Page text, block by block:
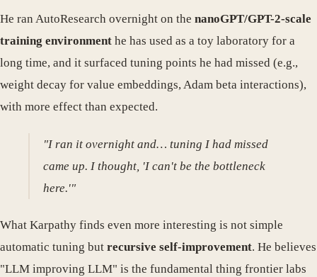
He ran AutoResearch overnight on the nanoGPT/GPT-2-scale
training environment he has used as a toy laboratory for a
long time, and it surfaced tuning points he had missed (e.g.,
weight decay for value embeddings, Adam beta interactions),
with more effect than expected.
"I ran it overnight and… tuning I had missed
came up. I thought, 'I can't be the bottleneck
here.'"
What Karpathy finds even more interesting is not simple
automatic tuning but recursive self-improvement. He believes
"LLM improving LLM" is the fundamental thing frontier labs